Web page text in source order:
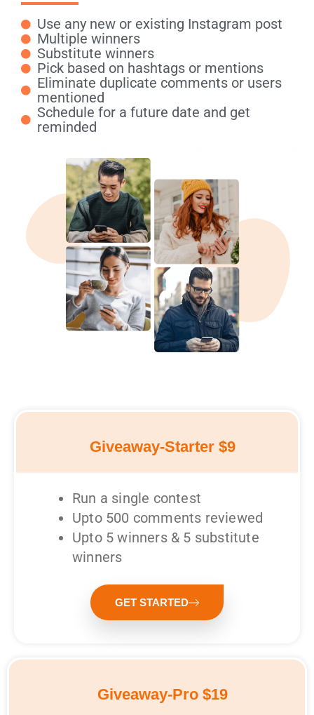
Use any new or existing Instagram post
Multiple winners
Substitute winners
Pick based on hashtags or mentions
Eliminate duplicate comments or users
mentioned
Schedule for a future date and get
reminded
Giveaway-Starter $9
Run a single contest
Upto 500 comments reviewed
Upto 5 winners & 5 substitute
winners
GET STARTED
Giveaway-Pro $19